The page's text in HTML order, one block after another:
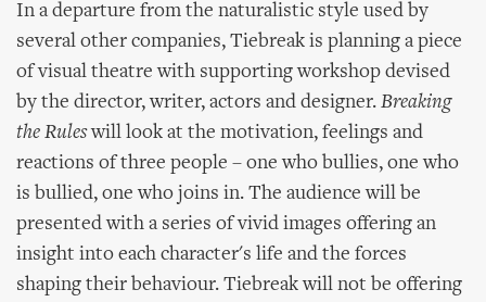
In a departure from the naturalistic style used by
several other companies, Tiebreak is planning a piece
of visual theatre with supporting workshop devised
by the director, writer, actors and designer. Breaking
the Ruleswill look at the motivation, feelings and
reactions of three people – one who bullies, one who
is bullied, one who joins in. The audience will be
presented with a series of vivid images offering an
insight into each character's life and the forces
shaping their behaviour. Tiebreak will not be offering